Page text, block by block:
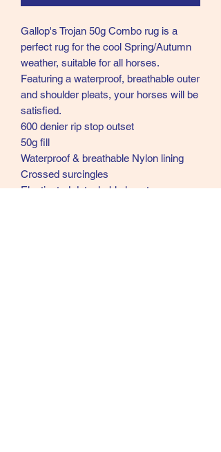
Gallop's Trojan 50g Combo rug is a
perfect rug for the cool Spring/Autumn
weather, suitable for all horses.
Featuring a waterproof, breathable outer
and shoulder pleats, your horses will be
satisfied.
600 denier rip stop outset
50g fill
Waterproof & breathable Nylon lining
Crossed surcingles
Elasticated detachable leg straps